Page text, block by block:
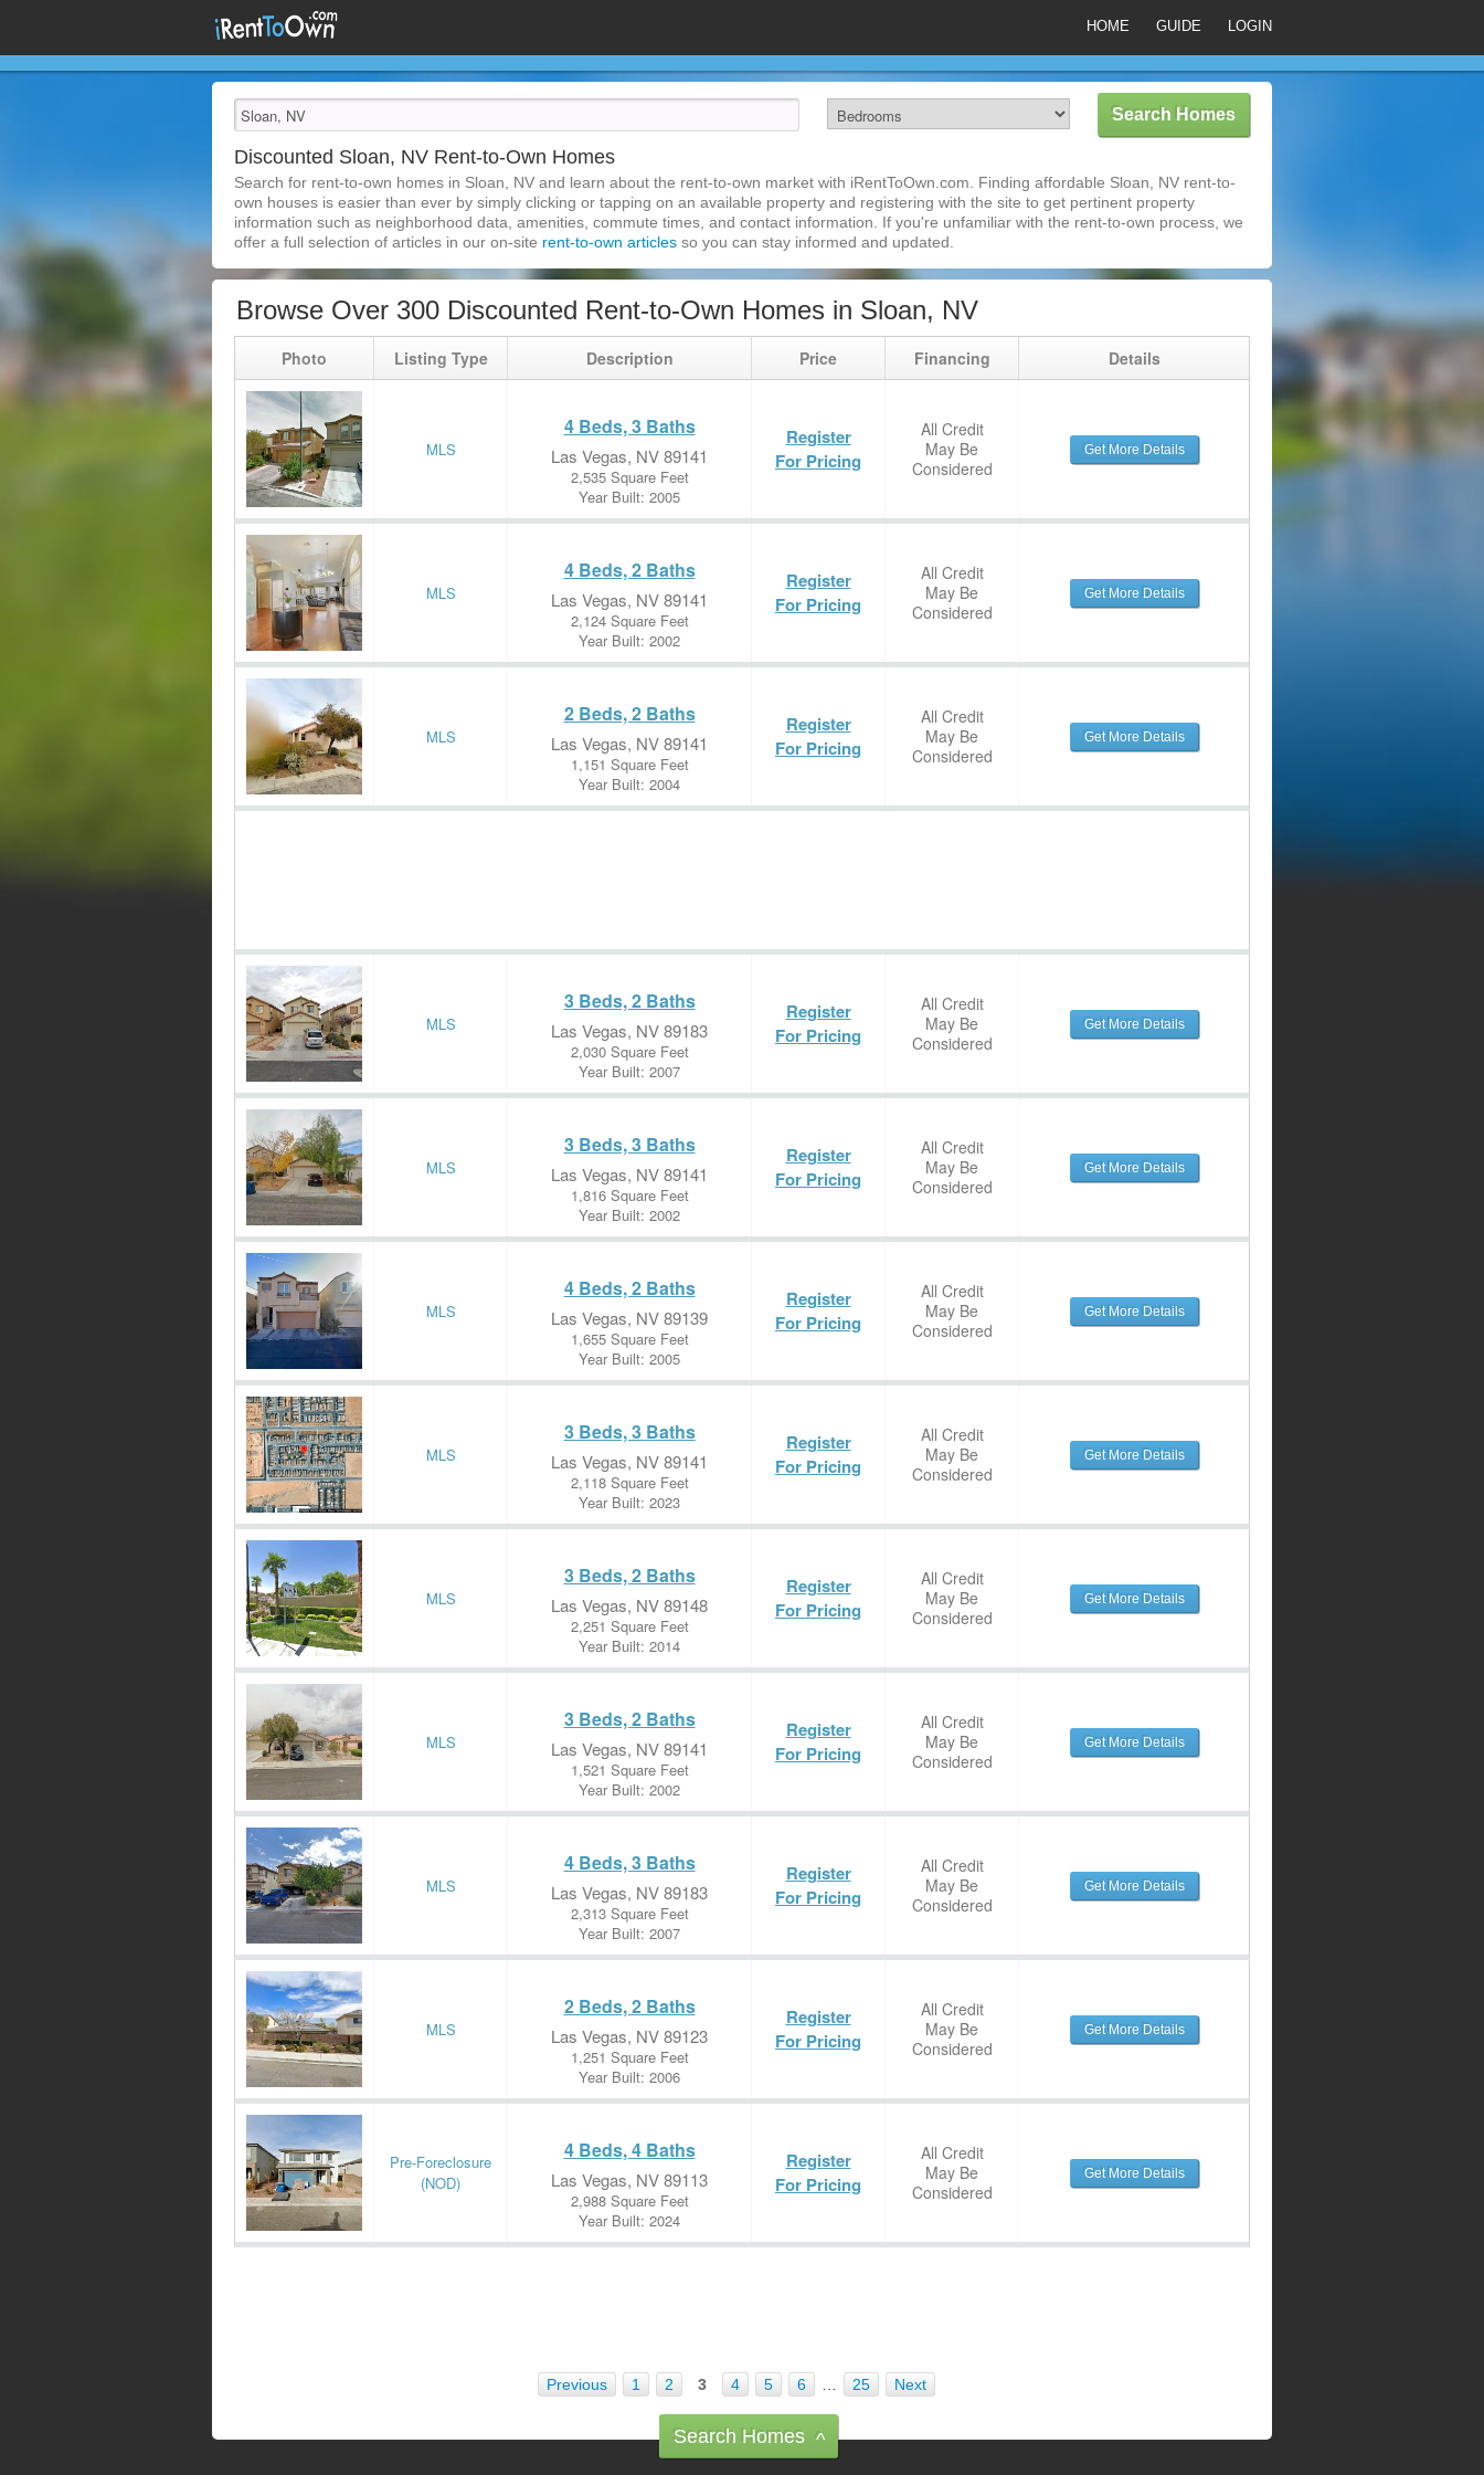
HOME GUIDE LOGIN
Discounted Sloan, NV Rent-to-Own Homes
Search for rent-to-own homes in Sloan, NV and learn about the rent-to-own market with iRentToOwn.com. Finding affordable Sloan, NV rent-to-
own houses is easier than ever by simply clicking or tapping on an available property and registering with the site to get pertinent property
information such as neighborhood data, amenities, commute times, and contact information. If you're unfamiliar with the rent-to-own process, we
offer a full selection of articles in our on-site rent-to-own articles so you can stay informed and updated.
Browse Over 300 Discounted Rent-to-Own Homes in Sloan, NV
Photo Listing Type Description Price Financing Details
MLS
4 Beds, 3 Baths
Las Vegas, NV 89141
2,535 Square Feet
Year Built: 2005
Register
For Pricing
All Credit
May Be
Considered
Get More Details
MLS
4 Beds, 2 Baths
Las Vegas, NV 89141
2,124 Square Feet
Year Built: 2002
Register
For Pricing
All Credit
May Be
Considered
Get More Details
MLS
2 Beds, 2 Baths
Las Vegas, NV 89141
1,151 Square Feet
Year Built: 2004
Register
For Pricing
All Credit
May Be
Considered
Get More Details
MLS
3 Beds, 2 Baths
Las Vegas, NV 89183
2,030 Square Feet
Year Built: 2007
Register
For Pricing
All Credit
May Be
Considered
Get More Details
MLS
3 Beds, 3 Baths
Las Vegas, NV 89141
1,816 Square Feet
Year Built: 2002
Register
For Pricing
All Credit
May Be
Considered
Get More Details
MLS
4 Beds, 2 Baths
Las Vegas, NV 89139
1,655 Square Feet
Year Built: 2005
Register
For Pricing
All Credit
May Be
Considered
Get More Details
MLS
3 Beds, 3 Baths
Las Vegas, NV 89141
2,118 Square Feet
Year Built: 2023
Register
For Pricing
All Credit
May Be
Considered
Get More Details
MLS
3 Beds, 2 Baths
Las Vegas, NV 89148
2,251 Square Feet
Year Built: 2014
Register
For Pricing
All Credit
May Be
Considered
Get More Details
MLS
3 Beds, 2 Baths
Las Vegas, NV 89141
1,521 Square Feet
Year Built: 2002
Register
For Pricing
All Credit
May Be
Considered
Get More Details
MLS
4 Beds, 3 Baths
Las Vegas, NV 89183
2,313 Square Feet
Year Built: 2007
Register
For Pricing
All Credit
May Be
Considered
Get More Details
MLS
2 Beds, 2 Baths
Las Vegas, NV 89123
1,251 Square Feet
Year Built: 2006
Register
For Pricing
All Credit
May Be
Considered
Get More Details
Pre-Foreclosure
(NOD)
4 Beds, 4 Baths
Las Vegas, NV 89113
2,988 Square Feet
Year Built: 2024
Register
For Pricing
All Credit
May Be
Considered
Get More Details
Previous 1 2 3 4 5 6 25 Next
Search Homes ^